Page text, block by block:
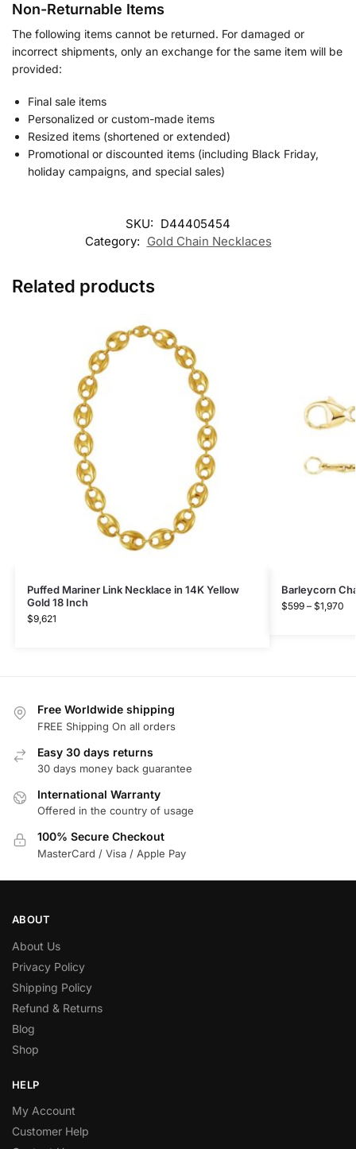
Non-Returnable Items
The following items cannot be returned. For damaged or
incorrect shipments, only an exchange for the same item will be
provided:
Final sale items
Personalized or custom-made items
Resized items (shortened or extended)
Promotional or discounted items (including Black Friday,
holiday campaigns, and special sales)
SKU: D44405454
Category: Gold Chain Necklaces
Related products
Puffed Mariner Link Necklace in 14K Yellow
Gold 18 Inch
$9,621
Barleycorn
$599 – $1,970
Free Worldwide shipping
FREE Shipping On all orders
Easy 30 days returns
30 days money back guarantee
International Warranty
Offered in the country of usage
100% Secure Checkout
MasterCard / Visa / Apple Pay
ABOUT
About Us
Privacy Policy
Shipping Policy
Refund & Returns
Blog
Shop
HELP
My Account
Customer Help